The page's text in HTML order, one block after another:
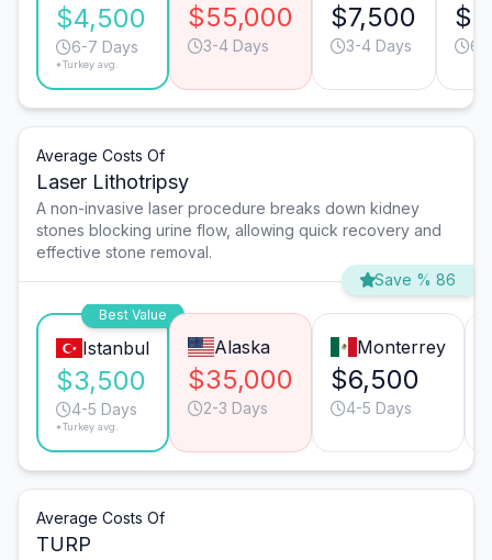
$4,500
6-7 Days
*Turkey avg.
$55,000
3-4 Days
$7,500
3-4 Days 6-
Average Costs Of
Laser Lithotripsy
A non-invasive laser procedure breaks down kidney
stones blocking urine flow, allowing quick recovery and
effective stone removal.
Save % 86
Best Value
Istanbul
$3,500
4-5 Days
*Turkey avg.
Alaska
$35,000
2-3 Days
Monterrey
$6,500
4-5 Days
Average Costs Of
TURP